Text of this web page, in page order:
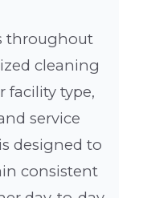
throughout
cleaning
facility type,
service
designed to
consistent